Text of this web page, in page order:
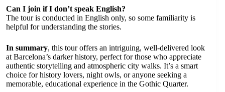
Can I join if I don’t speak English?
The tour is conducted in English only, so some familiarity is
helpful for understanding the stories.
In summary, this tour offers an intriguing, well-delivered look
at Barcelona’s darker history, perfect for those who appreciate
authentic storytelling and atmospheric city walks. It’s a smart
choice for history lovers, night owls, or anyone seeking a
memorable, educational experience in the Gothic Quarter.